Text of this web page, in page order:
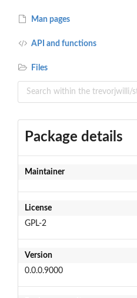
Man pages
API and functions
Files
Package details
Maintainer
License
GPL-2
Version
0.0.0.9000